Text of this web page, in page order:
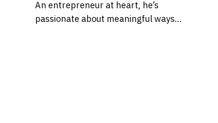
An entrepreneur at heart, he’s
passionate about meaningful ways